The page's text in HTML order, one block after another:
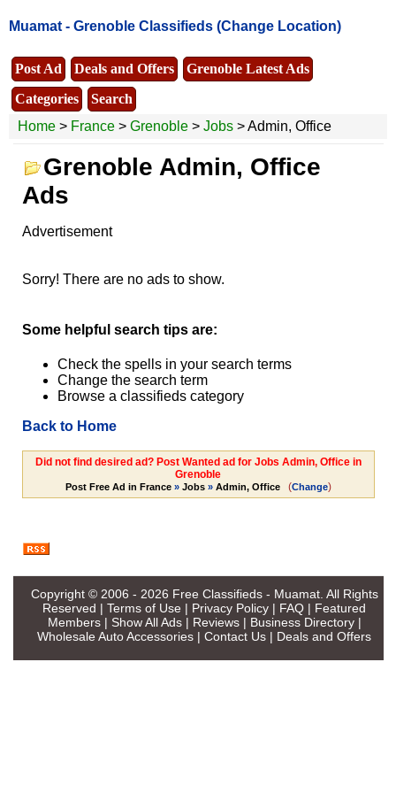
Muamat - Grenoble Classifieds (Change Location)
Post Ad Deals and Offers
Grenoble Latest Ads
Categories
Search
Home > France > Grenoble > Jobs > Admin, Office
Grenoble Admin, Office
Ads
Advertisement
Sorry! There are no ads to show.
Some helpful search tips are:
Check the spells in your search terms
Change the search term
Browse a classifieds category
Back to Home
Did not find desired ad? Post Wanted ad for Jobs Admin, Office in
Grenoble
Post Free Ad in France» Jobs» Admin, Office (Change)
Copyright © 2006 - 2026 Free Classifieds - Muamat. All Rights
Reserved | Terms of Use | Privacy Policy | FAQ | Featured
Members| Show All Ads| Reviews| Business Directory|
Wholesale Auto Accessories | Contact Us | Deals and Offers